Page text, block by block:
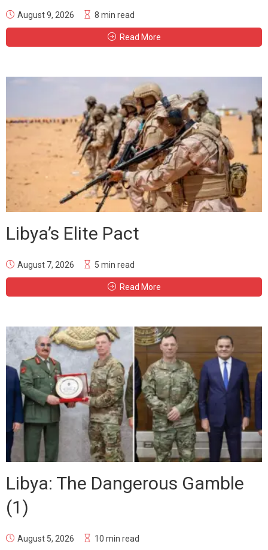
August 9, 2026 8 min read
Read More
Libya’s Elite Pact
August 7, 2026 5 min read
Read More
Libya: The Dangerous Gamble
(1)
August 5, 2026 10 min read